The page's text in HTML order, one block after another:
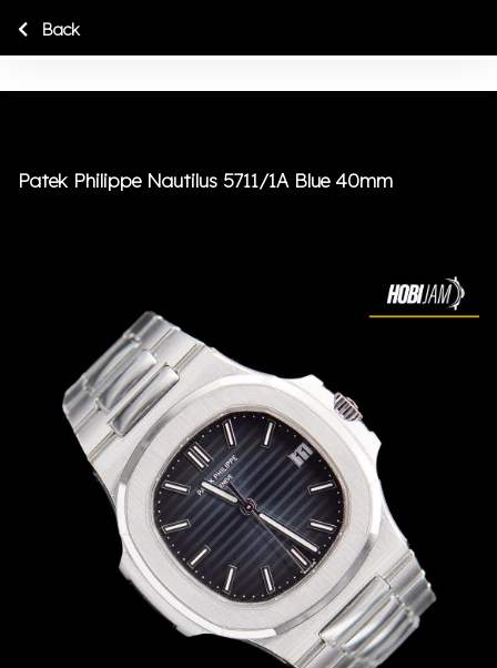
Patek Philippe Nautilus 5711/1A Blue 40mm
Back